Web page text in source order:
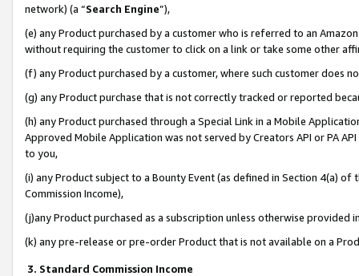
network) (a “Search Engine”),
(e) any Product purchased by a customer who is referred to an
without requiring the customer to click on a link or take some other
(f) any Product purchased by a customer, where such customer does
(g) any Product purchase that is not correctly tracked or reported
(h) any Product purchased through a Special Link in a Mobile
Approved Mobile Application was not served by Creators API or PA
to you,
(i) any Product subject to a Bounty Event (as defined in Section 4(a)
Commission Income),
(j)any Product purchased as a subscription unless otherwise provided
(k) any pre-release or pre-order Product that is not available on a
3. Standard Commission Income